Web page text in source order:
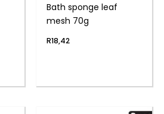
Bath sponge leaf
mesh 70g
R18,42